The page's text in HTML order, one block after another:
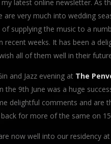
latest online newsletter. As
are very much into wedding
supplying the music to a
recent weeks. It has been a
all of them well in their
and Jazz evening at The
the 9th June was a huge
delightful comments and are
for more of the same on
now well into our residency at